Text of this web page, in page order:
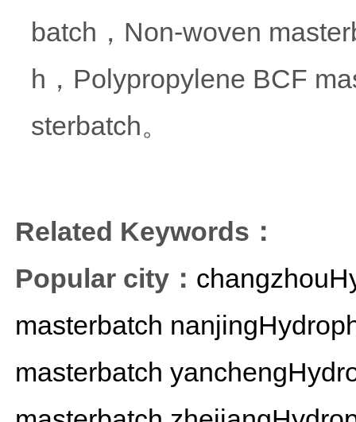
batch，Non-woven
h，Polypropylene BCF
sterbatch。
Related Keywords：
Popular city：
masterbatch
masterbatch